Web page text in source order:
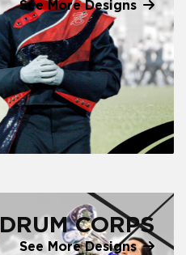
See More Designs
DRUM CORPS
See More Designs